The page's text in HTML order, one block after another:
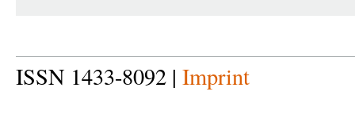
ISSN 1433-8092 | Imprint